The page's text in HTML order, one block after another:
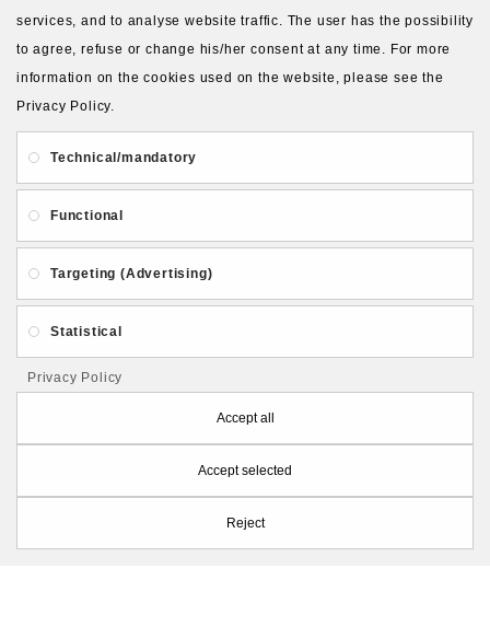
About Us Gift Card
Privacy and Security
Contact Us
Follow PolymerClayLatvia:
services, and to analyse website traffic. The user has the possibility
to agree, refuse or change his/her consent at any time. For more
information on the cookies used on the website, please see the
Privacy Policy.
Technical/mandatory
Functional
Targeting (Advertising)
Statistical
Privacy Policy
Accept all
Accept selected
Reject